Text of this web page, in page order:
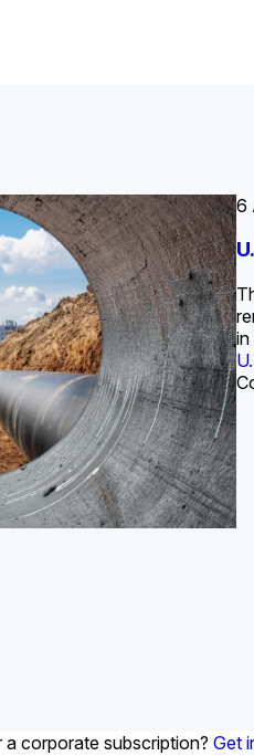
6
in
U.S.
Industrial
corporate subscription? Get